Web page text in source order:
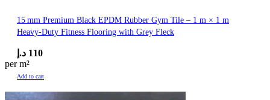
15 mm Premium Black EPDM Rubber Gym Tile – 1 m × 1 m
Heavy-Duty Fitness Flooring with Grey Fleck
110 د.إ
per m²
Add to cart